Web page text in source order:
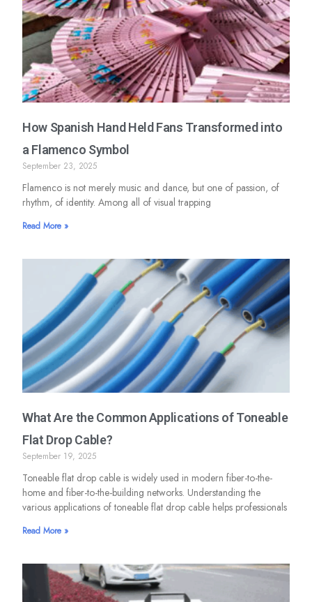
How Spanish Hand Held Fans Transformed into
a Flamenco Symbol
September 23, 2025
Flamenco is not merely music and dance, but one of passion, of
rhythm, of identity. Among all of visual trapping
Read More »
What Are the Common Applications of Toneable
Flat Drop Cable?
September 19, 2025
Toneable flat drop cable is widely used in modern fiber-to-the-
home and fiber-to-the-building networks. Understanding the
various applications of toneable flat drop cable helps professionals
Read More »